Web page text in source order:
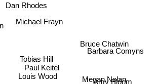
Tobias Hill
Louis Wood
Paul Keitel
Dan Rhodes
Michael Frayn
Bruce Chatwin
Barbara Comyns
Amy Bloom